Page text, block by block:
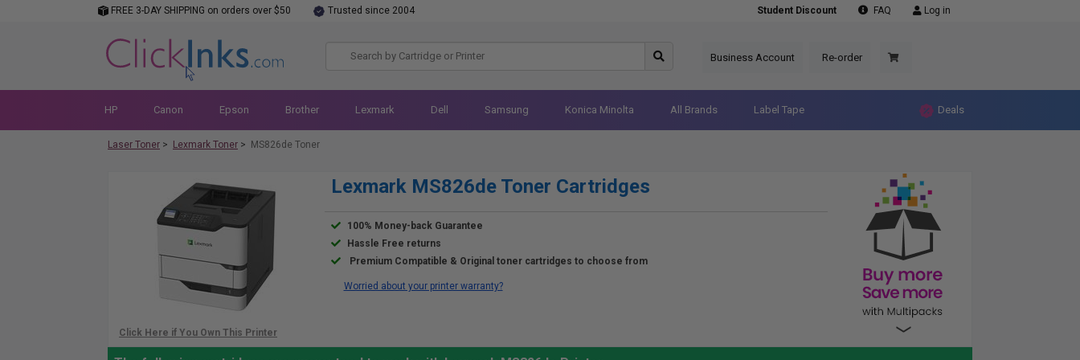
FREE 3-DAY SHIPPING on orders over $50 Trusted since 2004 Student Discount FAQ Log in
Business Account Re-order
HP Canon Epson Brother Lexmark Dell Samsung Konica Minolta All Brands Label Tape Deals
Laser Toner > Lexmark Toner > MS826de Toner
Lexmark MS826de Toner Cartridges
100% Money-back Guarantee
Hassle Free returns
Premium Compatible & Original toner cartridges to choose from
Worried about your printer warranty?